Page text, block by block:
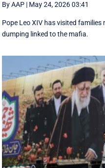
By AAP | May 24, 2026 03:41
Pope Leo XIV has visited
dumping linked to the mafia.